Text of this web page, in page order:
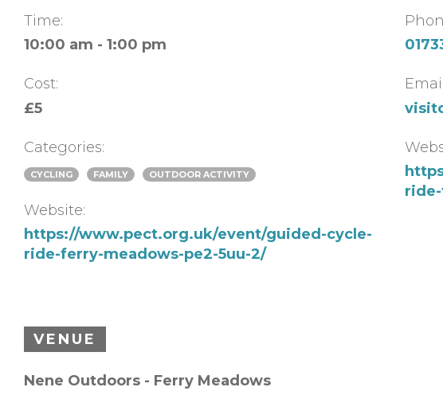
Time:
10:00 am - 1:00 pm
Cost:
£5
Categories:
CYCLING FAMILY OUTDOOR ACTIVITY
Website:
https://www.pect.org.uk/event/guided-cycle-
ride-ferry-meadows-pe2-5uu-2/
VENUE
Nene Outdoors - Ferry Meadows